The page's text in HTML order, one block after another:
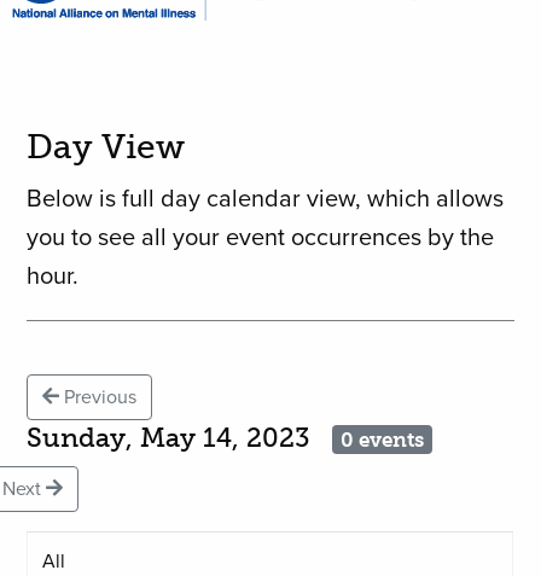
Day View
Below is full day calendar view, which allows
you to see all your event occurrences by the
hour.
Previous
Sunday, May 14, 2023 0 events
Next
All